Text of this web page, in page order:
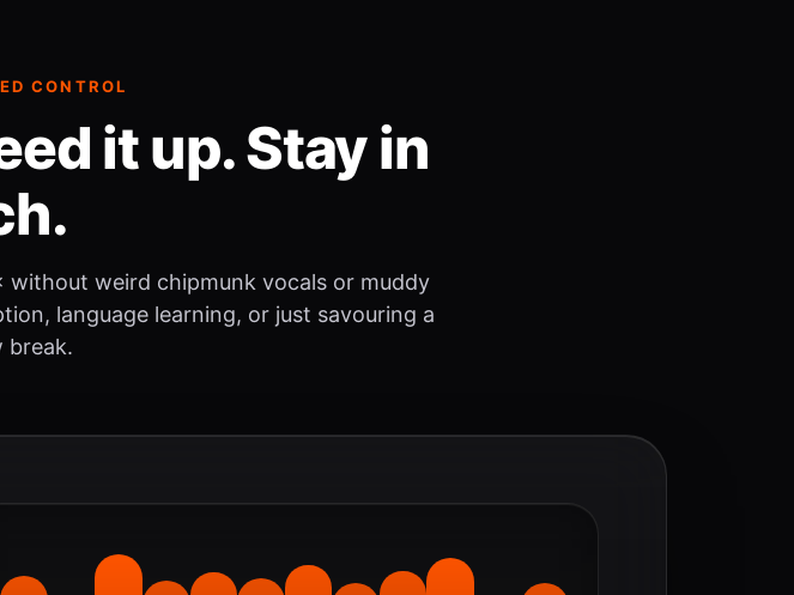
CONTROL
it up. Stay in
weird chipmunk vocals or muddy
language learning, or just savouring a
break.